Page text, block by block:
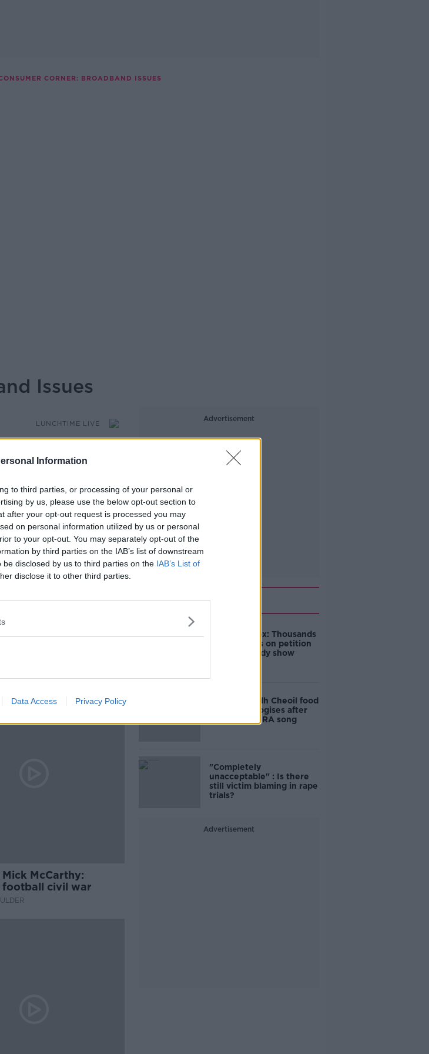
Information
to third parties, or processing of your personal or
by us, please use the below opt-out section to
after your opt-out request is processed you may
on personal information utilized by us or personal
to your opt-out. You may separately opt-out of the
by third parties on the IAB’s list of downstream
disclosed by us to third parties on the IAB’s List of
disclose it to other third parties.
Data Access Privacy Policy
CORNER: BROADBAND ISSUES
Issues
LUNCHTIME LIVE
12.10 14 AUG 2023
over an issue she
on Newstalk and Jess
Adrian Kennedy on
McCarthy:
football civil war
Advertisement
Related
Amanda Knox: Thousands
of signatures on petition
to axe comedy show
Belfast Fleadh Cheoil food
vendor apologises after
playing pro-IRA song
"Completely
unacceptable" : Is there
still victim blaming in rape
trials?
Advertisement